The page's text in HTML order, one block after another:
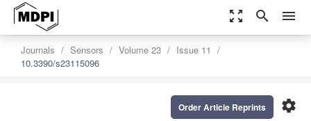
zoom_out_map search menu
Journals Sensors Volume 23
Issue 11
10.3390/s23115096
settings
Order Article Reprints